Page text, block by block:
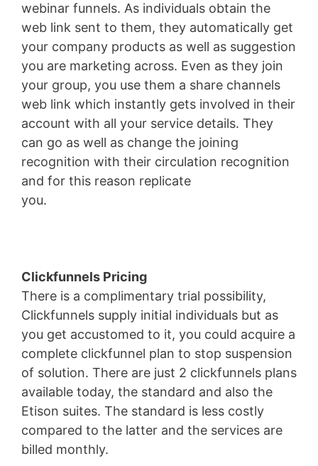
webinar funnels. As individuals obtain the
web link sent to them, they automatically get
your company products as well as suggestion
you are marketing across. Even as they join
your group, you use them a share channels
web link which instantly gets involved in their
account with all your service details. They
can go as well as change the joining
recognition with their circulation recognition
and for this reason replicate
you.
Clickfunnels Pricing
There is a complimentary trial possibility,
Clickfunnels supply initial individuals but as
you get accustomed to it, you could acquire a
complete clickfunnel plan to stop suspension
of solution. There are just 2 clickfunnels plans
available today, the standard and also the
Etison suites. The standard is less costly
compared to the latter and the services are
billed monthly.